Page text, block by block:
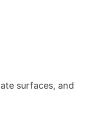
surfaces, and